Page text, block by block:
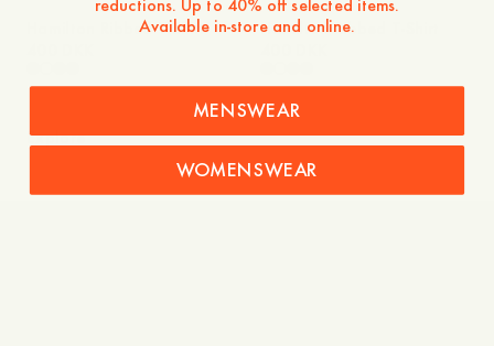
Hamilton Ribbed T-Shirt
Hamilton Ribbed T-Shirt
Explore
reductions. Up to 40% off selected items.
Available in-store and online.
MENSWEAR
WOMENSWEAR